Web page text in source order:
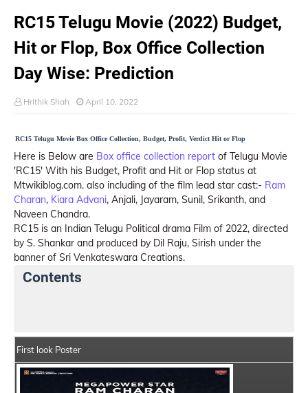
RC15 Telugu Movie (2022) Budget,
Hit or Flop, Box Office Collection
Day Wise: Prediction
Hrithik Shah April 10, 2022
RC15 Telugu Movie Box Office Collection, Budget, Profit, Verdict Hit or Flop
Here is Below are Box office collection report of Telugu Movie
'RC15' With his Budget, Profit and Hit or Flop status at
Mtwikiblog.com. also including of the film lead star cast:- Ram
Charan, Kiara Advani, Anjali, Jayaram, Sunil, Srikanth, and
Naveen Chandra.
RC15 is an Indian Telugu Political drama Film of 2022, directed
by S. Shankar and produced by Dil Raju, Sirish under the
banner of Sri Venkateswara Creations.
Contents
First look Poster